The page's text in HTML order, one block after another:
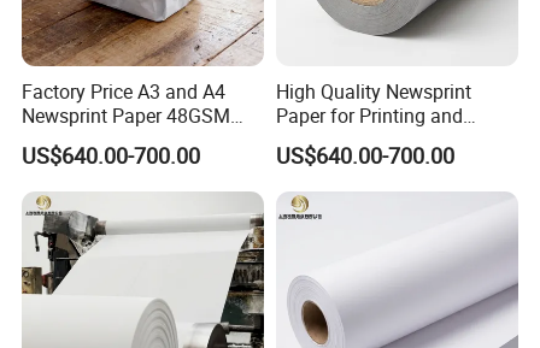
Factory Price A3 and A4
Newsprint Paper 48GSM
45GSM for Printing
US$640.00-700.00
High Quality Newsprint
Paper for Printing and
Wrapping From Factory
US$640.00-700.00